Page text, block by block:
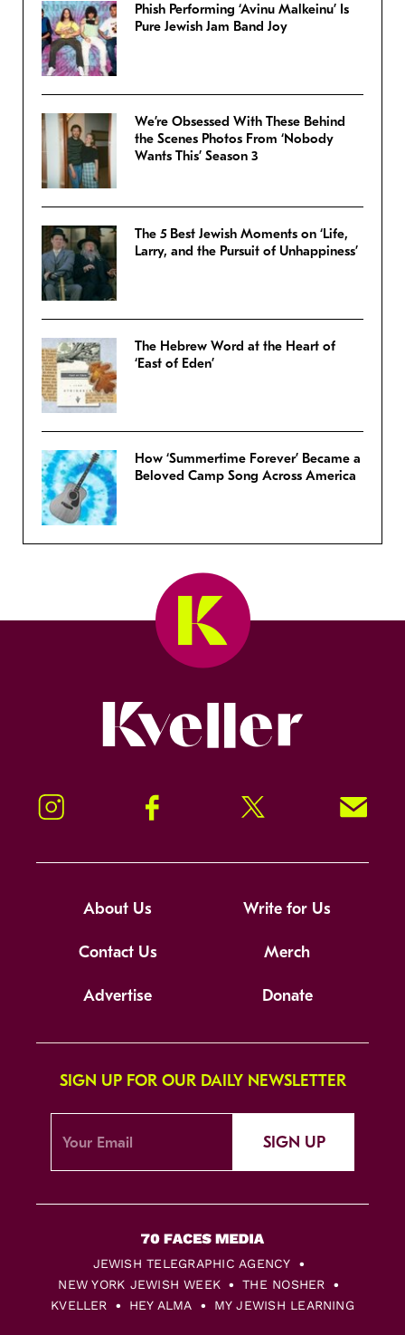
Phish Performing ‘Avinu Malkeinu’ Is
Pure Jewish Jam Band Joy
We’re Obsessed With These Behind
the Scenes Photos From ‘Nobody
Wants This’ Season 3
The 5 Best Jewish Moments on ‘Life,
Larry, and the Pursuit of Unhappiness’
The Hebrew Word at the Heart of
‘East of Eden’
How ‘Summertime Forever’ Became a
Beloved Camp Song Across America
Instagram Facebook Twitter Signup!
About Us Write for Us
Contact Us Merch
Advertise Donate
SIGN UP FOR OUR DAILY NEWSLETTER
SIGN UP
JEWISH TELEGRAPHIC AGENCY
NEW YORK JEWISH WEEK
THE NOSHER
KVELLER
HEY ALMA MY JEWISH LEARNING